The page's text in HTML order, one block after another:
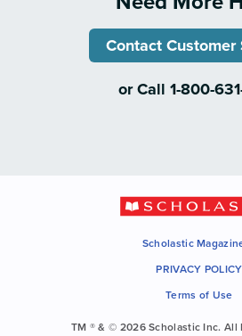
Contact Customer
or Call 1-800-
Scholastic
PRIVACY POLICY
Terms of Use
TM ® & © 2026 Scholastic Inc. All